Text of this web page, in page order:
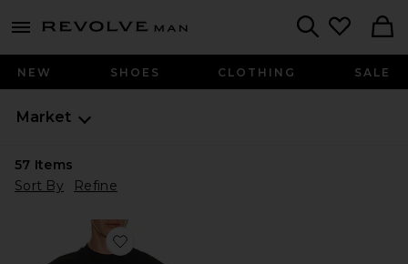
menu - shows more content
Revolve
NEW SHOES CLOTHING SALE
Market
57 Items
Sort By
Refine
Favorite Stand For Peace Bear T-Shirt